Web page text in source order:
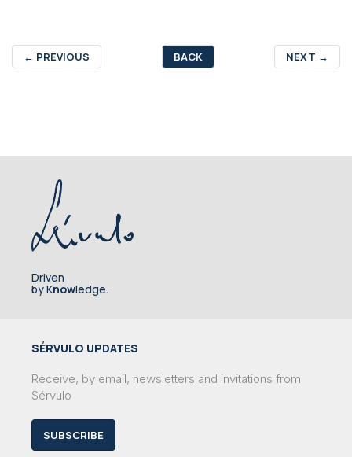
← PREVIOUS BACK NEXT →
Driven
by Knowledge.
SÉRVULO UPDATES
Receive, by email, newsletters and invitations from
Sérvulo
SUBSCRIBE